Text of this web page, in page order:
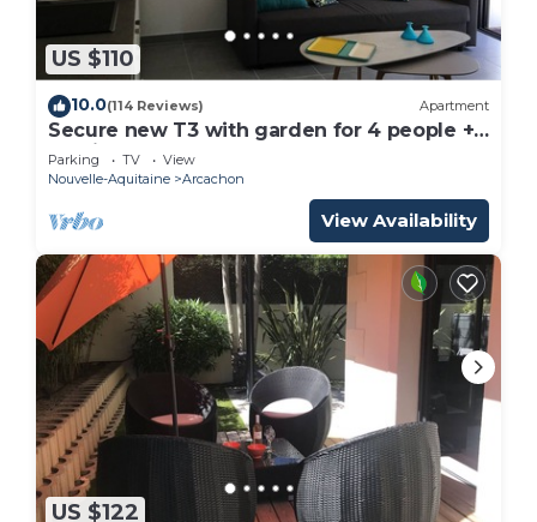
US $110
10.0(114 Reviews) Apartment
Secure new T3 with garden for 4 people +
parking - near beach & town center
Parking TV
View
Nouvelle-Aquitaine
Arcachon
View Availability
US $122